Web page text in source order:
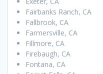
Fairbanks Ranch, CA
Fallbrook, CA
Farmersville, CA
Fillmore, CA
Firebaugh, CA
Fontana, CA